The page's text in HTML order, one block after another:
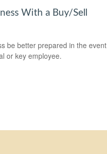
With a Buy/Sell
be better prepared in the event
or key employee.